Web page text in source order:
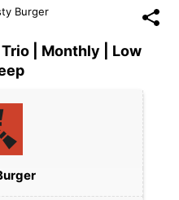
Burger
Trio | Monthly | Low